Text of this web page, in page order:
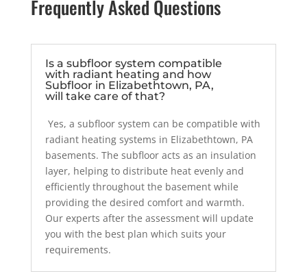
Frequently Asked Questions
Is a subfloor system compatible
with radiant heating and how
Subfloor in Elizabethtown, PA,
will take care of that?
Yes, a subfloor system can be compatible with
radiant heating systems in Elizabethtown, PA
basements. The subfloor acts as an insulation
layer, helping to distribute heat evenly and
efficiently throughout the basement while
providing the desired comfort and warmth.
Our experts after the assessment will update
you with the best plan which suits your
requirements.